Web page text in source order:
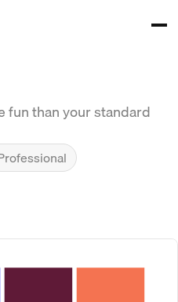
fun than your standard